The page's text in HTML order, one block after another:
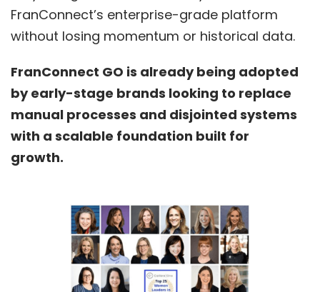
FranConnect’s enterprise-grade platform
without losing momentum or historical data.
FranConnect GO is already being adopted
by early-stage brands looking to replace
manual processes and disjointed systems
with a scalable foundation built for
growth.